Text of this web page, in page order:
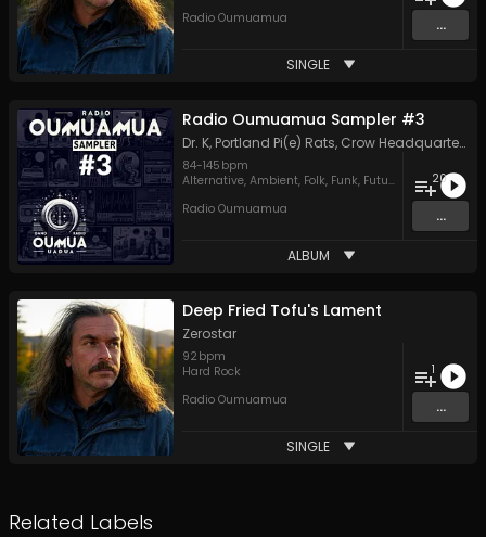
Radio Oumuamua
...
SINGLE
Radio Oumuamua Sampler #3
Dr. K, Portland Pi(e) Rats, Crow Headquarters
84-145 bpm
Alternative, Ambient, Folk, Funk, Future House ,Hard
Radio Oumuamua
20
...
ALBUM
Deep Fried Tofu's Lament
Zerostar
92 bpm
Hard Rock
Radio Oumuamua
1
...
SINGLE
Related Labels